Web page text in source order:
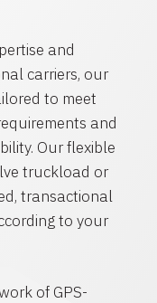
and
carriers, our
to meet
and
Our flexible
truckload or
transactional
to your
of GPS-